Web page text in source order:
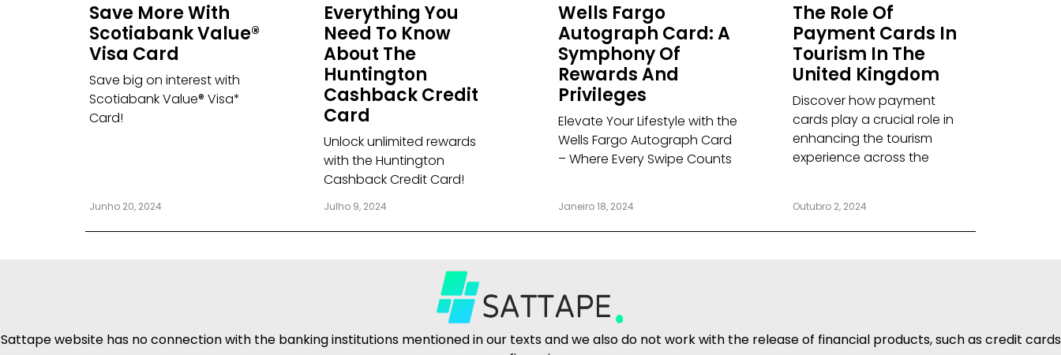
Save More With
Scotiabank Value®
Visa Card
Save big on interest with
Scotiabank Value® Visa*
Card!
Junho 20, 2024
Everything You
Need To Know
About The
Huntington
Cashback Credit
Card
Unlock unlimited rewards
with the Huntington
Cashback Credit Card!
Julho 9, 2024
Wells Fargo
Autograph Card: A
Symphony Of
Rewards And
Privileges
Elevate Your Lifestyle with the
Wells Fargo Autograph Card
– Where Every Swipe Counts
Janeiro 18, 2024
The Role Of
Payment Cards In
Tourism In The
United Kingdom
Discover how payment
cards play a crucial role in
enhancing the tourism
experience across the
Outubro 2, 2024
Sattape website has no connection with the banking institutions mentioned in our texts and we also do not work with the release of financial products, such as credit cards